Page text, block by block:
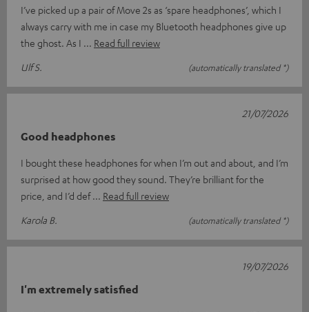
I’ve picked up a pair of Move 2s as ‘spare headphones’, which I
always carry with me in case my Bluetooth headphones give up
the ghost. As I
Read full review
Ulf S.
(automatically translated *)
Good headphones
I bought these headphones for when I’m out and about, and I’m
surprised at how good they sound. They’re brilliant for the
price, and I’d def
Read full review
Karola B.
(automatically translated *)
21/07/2026
I'm extremely satisfied
19/07/2026